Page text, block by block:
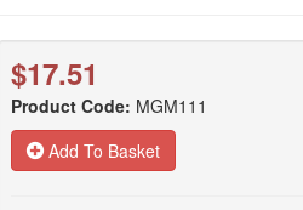
$17.51
Product Code: MGM111
Add To Basket